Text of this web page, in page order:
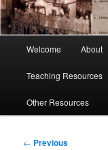
Welcome About
Teaching Resources
Other Resources
Post
← Previous